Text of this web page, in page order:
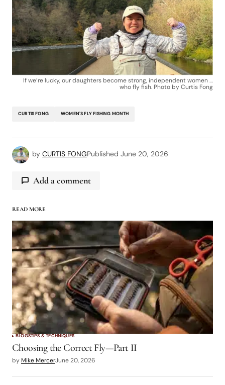
If we’re lucky, our daughters become strong, independent women …
who fly fish. Photo by Curtis Fong
CURTIS FONG WOMEN'S FLY FISHING MONTH
by CURTIS FONGPublished June 20, 2026
Add a comment
logged in
READ MORE
BLOGSTIPS & TECHNIQUES
Choosing the Correct Fly—Part II
by Mike MercerJune 20, 2026